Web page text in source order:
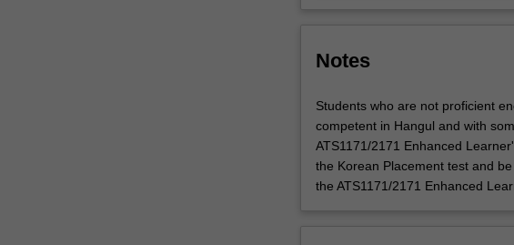
More
below.
Notes
Students who are not proficient
competent in Hangul and with
ATS1171/2171 Enhanced
the Korean Placement test and
the ATS1171/2171 Enhanced